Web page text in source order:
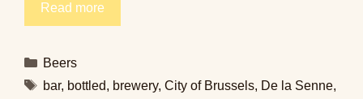
Read more
Categories
Beers
Tags
bar, bottled, brewery, City of Brussels, De la Senne,